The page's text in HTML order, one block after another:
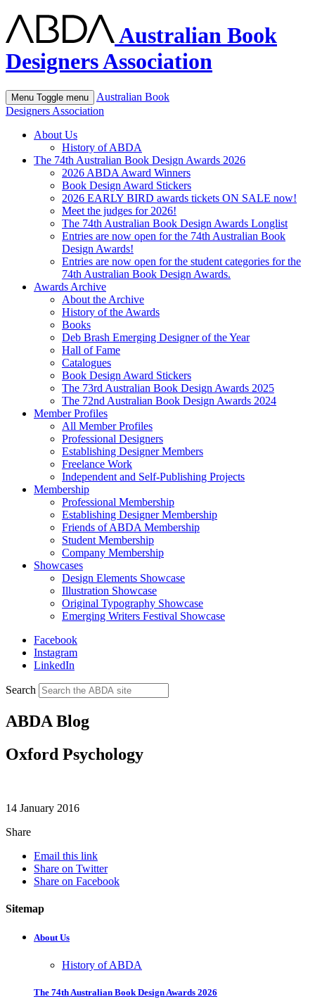
Australian Book
Designers Association
Menu Toggle menu
Australian Book
Designers Association
About Us
History of ABDA
The 74th Australian Book Design Awards 2026
2026 ABDA Award Winners
Book Design Award Stickers
2026 EARLY BIRD awards tickets ON SALE now!
Meet the judges for 2026!
The 74th Australian Book Design Awards Longlist
Entries are now open for the 74th Australian Book
Design Awards!
Entries are now open for the student categories for the
74th Australian Book Design Awards.
Awards Archive
About the Archive
History of the Awards
Books
Deb Brash Emerging Designer of the Year
Hall of Fame
Catalogues
Book Design Award Stickers
The 73rd Australian Book Design Awards 2025
The 72nd Australian Book Design Awards 2024
Member Profiles
All Member Profiles
Professional Designers
Establishing Designer Members
Freelance Work
Independent and Self-Publishing Projects
Membership
Professional Membership
Establishing Designer Membership
Friends of ABDA Membership
Student Membership
Company Membership
Showcases
Design Elements Showcase
Illustration Showcase
Original Typography Showcase
Emerging Writers Festival Showcase
Facebook
Instagram
LinkedIn
Search
ABDA Blog
Oxford Psychology
14 January 2016
Share
Email this link
Share on Twitter
Share on Facebook
Sitemap
About Us
History of ABDA
The 74th Australian Book Design Awards 2026